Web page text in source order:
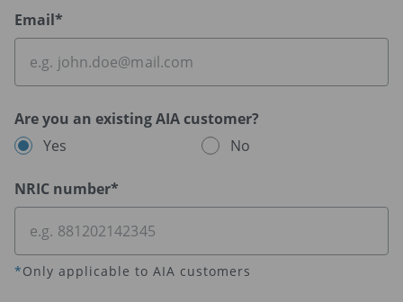
Email*
Are you an existing AIA customer?
Yes
No
NRIC number*
*Only applicable to AIA customers